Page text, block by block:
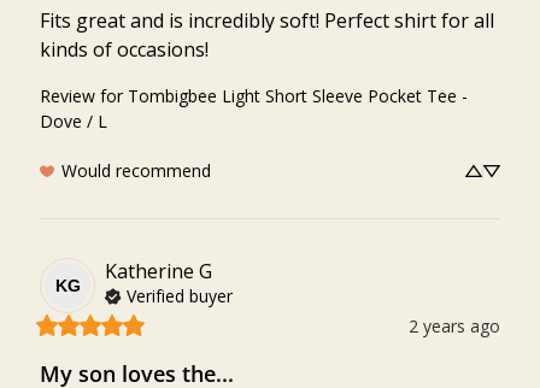
Fits great and is incredibly soft! Perfect shirt for all
kinds of occasions!
Review for Tombigbee Light Short Sleeve Pocket Tee -
Dove / L
Would recommend
KG
Katherine G
Verified buyer
2 years ago
My son loves the...